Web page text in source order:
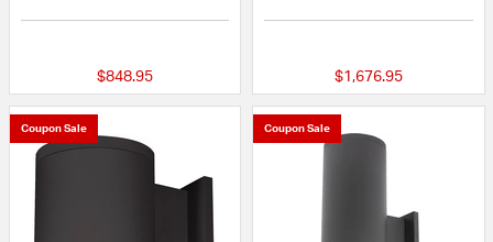
$848.95 $1,676.95
Coupon Sale Coupon Sale